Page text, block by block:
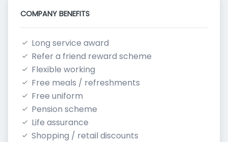
COMPANY BENEFITS
Long service award
Refer a friend reward scheme
Flexible working
Free meals / refreshments
Free uniform
Pension scheme
Life assurance
Shopping / retail discounts